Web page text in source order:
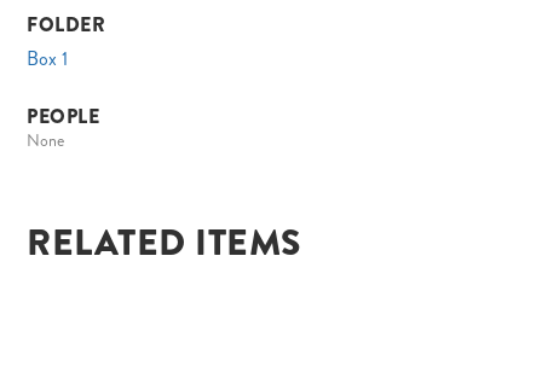
FOLDER
Box 1
PEOPLE
None
RELATED ITEMS